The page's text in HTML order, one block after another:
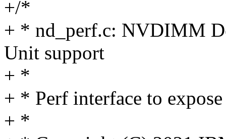
+/*
+ * nd_perf.c: NVDIMM
Unit support
+ *
+ * Perf interface to
+ *